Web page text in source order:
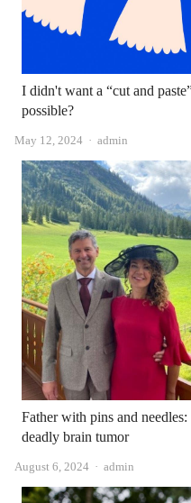
I didn't want a “cut and
possible?
May 12, 2024 Author
admin
Father with pins and
deadly brain tumor
August 6, 2024 Author
admin